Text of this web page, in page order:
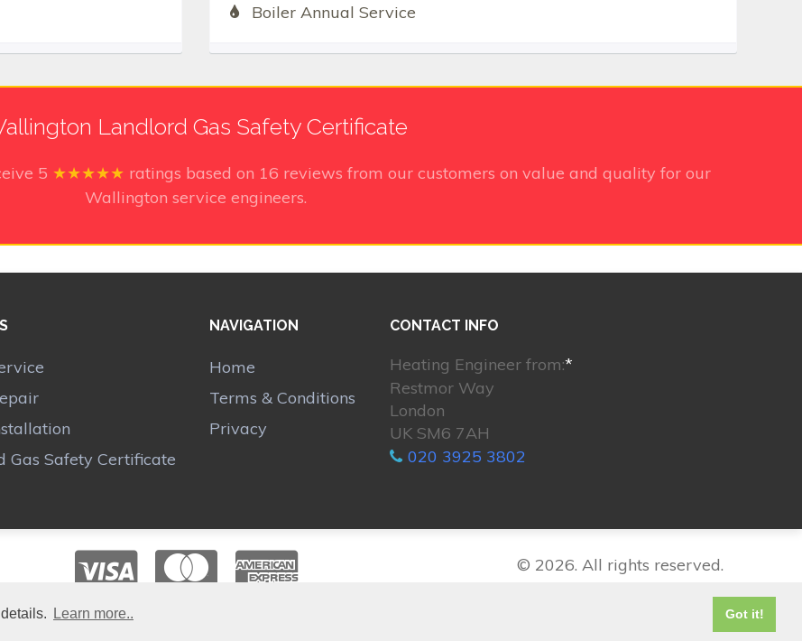
Learn more.. Got it!
Boiler Annual Service
Landlord Gas Safety Certificate
5 ★★★★★ ratings based on 16 reviews from our customers on value and quality for our
Wallington service engineers.
Gas Safety Certificate
NAVIGATION
Home
Terms & Conditions
Privacy
CONTACT INFO
Heating Engineer from:*
Restmor Way
London
UK SM6 7AH
020 3925 3802
© 2026. All rights reserved.